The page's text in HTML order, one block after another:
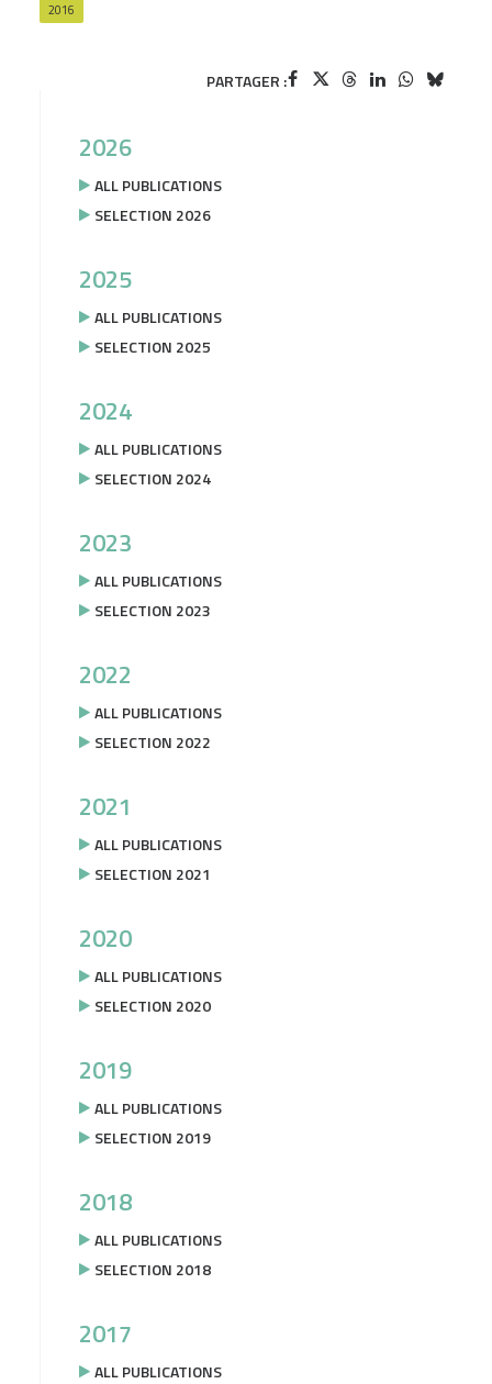
2016
PARTAGER :
2026
ALL PUBLICATIONS
SELECTION 2026
2025
ALL PUBLICATIONS
SELECTION 2025
2024
ALL PUBLICATIONS
SELECTION 2024
2023
ALL PUBLICATIONS
SELECTION 2023
2022
ALL PUBLICATIONS
SELECTION 2022
2021
ALL PUBLICATIONS
SELECTION 2021
2020
ALL PUBLICATIONS
SELECTION 2020
2019
ALL PUBLICATIONS
SELECTION 2019
2018
ALL PUBLICATIONS
SELECTION 2018
2017
ALL PUBLICATIONS